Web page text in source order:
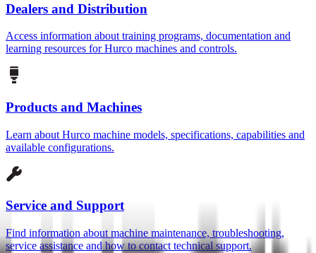
Dealers and Distribution
Access information about training programs, documentation and
learning resources for Hurco machines and controls.
Products and Machines
Learn about Hurco machine models, specifications, capabilities and
available configurations.
Service and Support
Find information about machine maintenance, troubleshooting,
service assistance and how to contact technical support.